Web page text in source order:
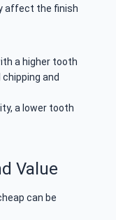
affect the finish
a higher tooth
and
a lower tooth
Value
can be